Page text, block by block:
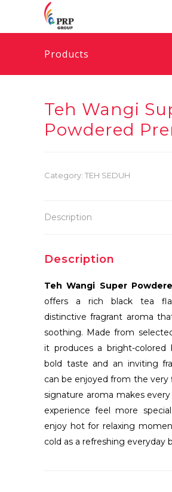
Products
Teh Wangi
Powdered
Category: TEH SEDUH
Description
Description
Teh Wangi Super
offers a rich black tea
distinctive fragrant aroma
soothing. Made from
it produces a bright-colored
bold taste and an inviting
can be enjoyed from the very
signature aroma makes
experience feel more
enjoy hot for relaxing
cold as a refreshing everyday